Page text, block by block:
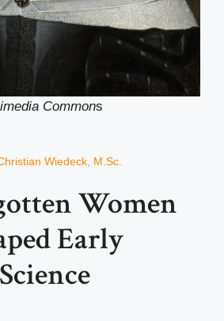
Commons
Wiedeck, M.Sc.
Women
Early